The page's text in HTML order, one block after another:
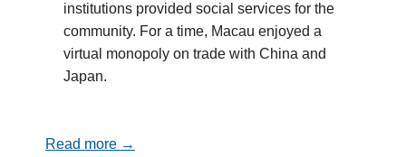
institutions provided social services for the
community. For a time, Macau enjoyed a
virtual monopoly on trade with China and
Japan.
Read more →